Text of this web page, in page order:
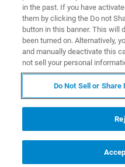
WEBINAR
What to expect
Energy Dispersive
in the past. If you have
them by clicking the Do not
button in this banner. This will
been turned on. Alternatively,
and manually deactivate this
not sell your personal
Do Not Sell or